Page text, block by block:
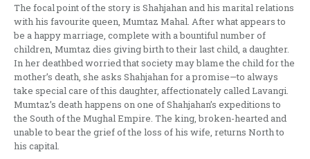
The focal point of the story is Shahjahan and his marital relations
with his favourite queen, Mumtaz Mahal. After what appears to
be a happy marriage, complete with a bountiful number of
children, Mumtaz dies giving birth to their last child, a daughter.
In her deathbed worried that society may blame the child for the
mother’s death, she asks Shahjahan for a promise—to always
take special care of this daughter, affectionately called Lavangi.
Mumtaz’s death happens on one of Shahjahan’s expeditions to
the South of the Mughal Empire. The king, broken-hearted and
unable to bear the grief of the loss of his wife, returns North to
his capital.